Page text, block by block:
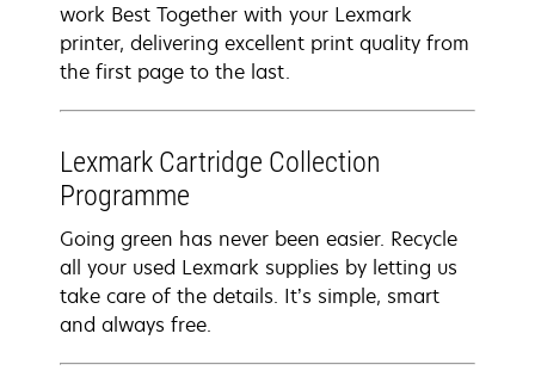
work Best Together with your Lexmark
printer, delivering excellent print quality from
the first page to the last.
Lexmark Cartridge Collection
Programme
Going green has never been easier. Recycle
all your used Lexmark supplies by letting us
take care of the details. It’s simple, smart
and always free.